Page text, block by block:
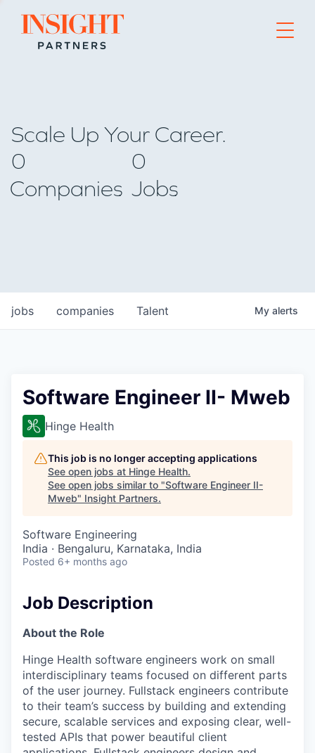
Go to home page
Scale Up Your Career.
0
Companies
0
Jobs
jobs companies Talent My alerts
Software Engineer II- Mweb
Hinge Health
This job is no longer accepting applications
See open jobs at Hinge Health.
See open jobs similar to "Software Engineer II-
Mweb" Insight Partners.
Software Engineering
India · Bengaluru, Karnataka, India
Posted 6+ months ago
Job Description
About the Role
Hinge Health software engineers work on small
interdisciplinary teams focused on different parts
of the user journey. Fullstack engineers contribute
to their team’s success by building and extending
secure, scalable services and exposing clear, well-
tested APIs that power beautiful client